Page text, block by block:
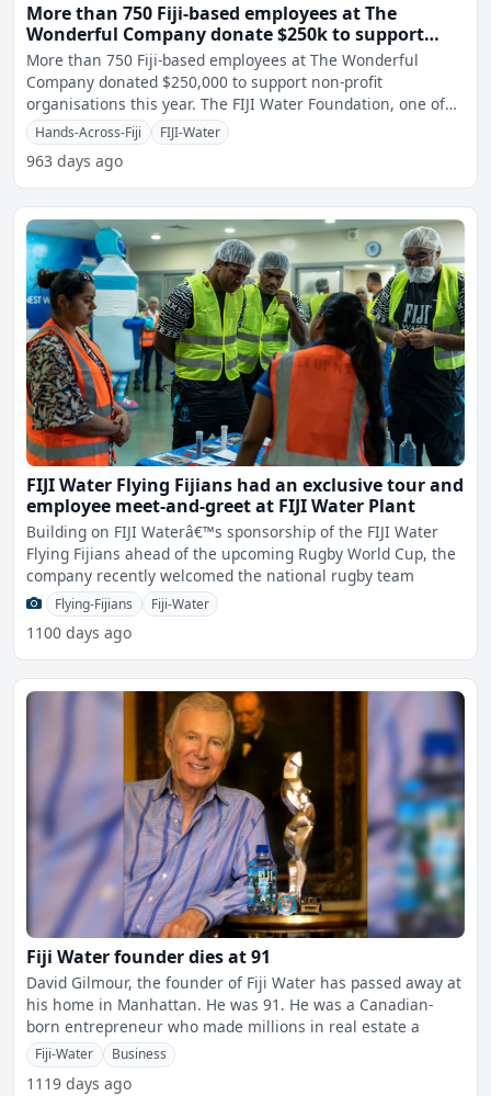
More than 750 Fiji-based employees at The
Wonderful Company donate $250k to support
non-profit organisations
More than 750 Fiji-based employees at The Wonderful
Company donated $250,000 to support non-profit
organisations this year. The FIJI Water Foundation, one of
the large
Hands-Across-Fiji FIJI-Water
963 days ago
FIJI Water Flying Fijians had an exclusive tour and
employee meet-and-greet at FIJI Water Plant
Building on FIJI Waterâ€™s sponsorship of the FIJI Water
Flying Fijians ahead of the upcoming Rugby World Cup, the
company recently welcomed the national rugby team
Flying-Fijians Fiji-Water
1100 days ago
Fiji Water founder dies at 91
David Gilmour, the founder of Fiji Water has passed away at
his home in Manhattan. He was 91. He was a Canadian-
born entrepreneur who made millions in real estate a
Fiji-Water Business
1119 days ago